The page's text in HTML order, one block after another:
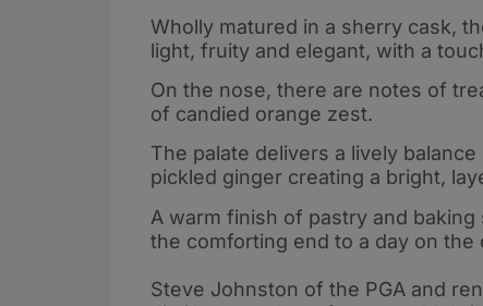
Wholly matured in a sherry cask,
light, fruity and elegant, with a
On the nose, there are notes of
of candied orange zest.
The palate delivers a lively
pickled ginger creating a bright,
A warm finish of pastry and
the comforting end to a day on the
Steve Johnston of the PGA and